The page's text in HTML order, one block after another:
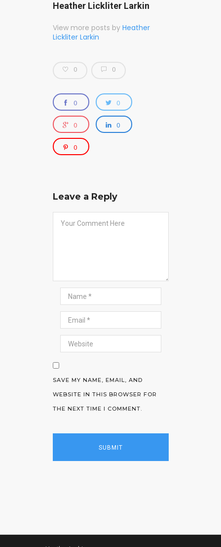
Heather Lickliter Larkin
View more posts by Heather
Lickliter Larkin
0 0
0 0
0 0
0
Leave a Reply
SAVE MY NAME, EMAIL, AND
WEBSITE IN THIS BROWSER FOR
THE NEXT TIME I COMMENT.